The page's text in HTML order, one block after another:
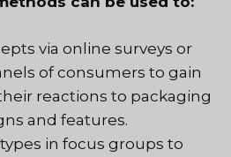
via online surveys or
of consumers to gain
reactions to packaging
and features.
in focus groups to